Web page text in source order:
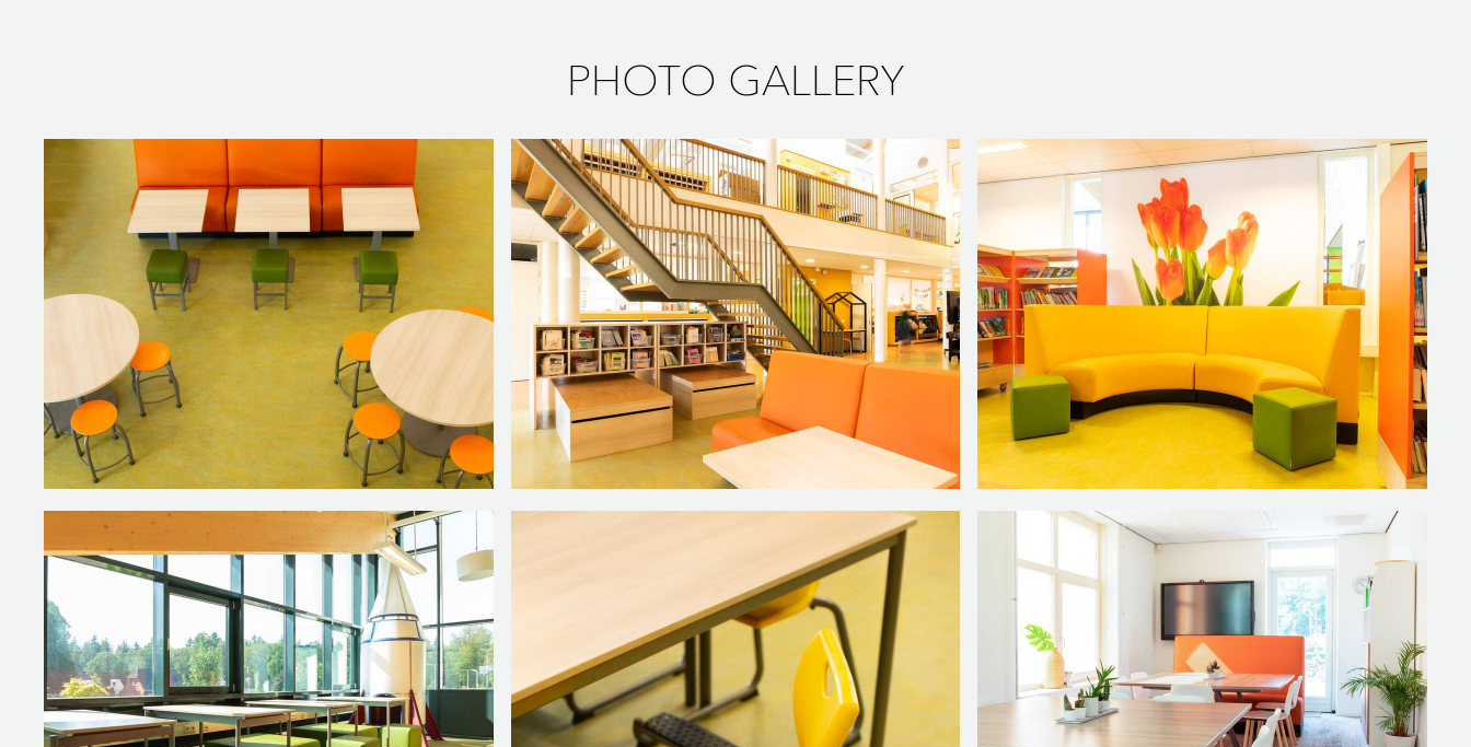
The library transports you to the flower bulb fields of the Dutch Westland region. It is furnished with large acoustic wall panels with
discussion with a small group of your peers. And if the coach seat is already taken, you can grab the playful Bobbie Hocker, which
is easy to move, making it ideal for group reading activities.
THE SKYBOX
The skybox is an extension to the main hallway on the ground floor. It blends the different environments of the school together.
The installed furniture all speaks the same design language. The rectangular hockers at the skybox are decorated with floral wall art.
The orange coach seats and column tables are used for working or conferring.
THE TEAM ROOM
The TEAM conference table with angled legs and wooden tabletop is the ideal spot for having lunch with colleagues or for
preparing a lesson. The matching Babalia chairs provide lots of comfort and have a contemporary design.
Tall T70 tables connect to the back of the coach seats and are accompanied by colourful Cube stools where you can enjoy lunch
or flip open your laptop to get some work done.
The acoustic wall panel in this room adds to the atmosphere without disturbing the tranquillity that the room exudes. The playful
NEXXT cabinets with doors and rounded sides across the top can be used as a bookcase or for storage. They are very
multifunctional.
The team room is a relaxing area for each team member to spend time in and unwind for a while, but can also be used for other
activities.
PHOTO GALLERY